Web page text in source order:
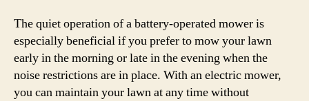
The quiet operation of a battery-operated mower is
especially beneficial if you prefer to mow your lawn
early in the morning or late in the evening when the
noise restrictions are in place. With an electric mower,
you can maintain your lawn at any time without